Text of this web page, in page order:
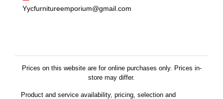
Yycfurnitureemporium@gmail.com
Prices on this website are for online purchases only. Prices in-
store may differ.
Product and service availability, pricing, selection and